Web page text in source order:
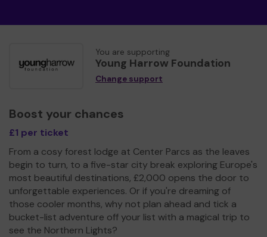
You are supporting
Young Harrow Foundation
Change support
Boost your chances
£1 per ticket
From a cosy forest lodge at Center Parcs as the leaves
begin to turn, to a five-star city break exploring Europe's
most beautiful destinations, £2,000 opens the door to
unforgettable experiences. Or if you're dreaming of
those cooler months, why not plan ahead and tick a
bucket-list adventure off your list with a magical trip to
see the Northern Lights?